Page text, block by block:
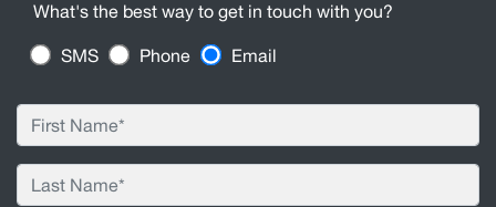
What's the best way to get in touch with you?
SMS Phone Email